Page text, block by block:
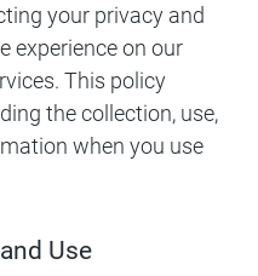
your privacy and
experience on our
This policy
the collection, use,
when you use
Use